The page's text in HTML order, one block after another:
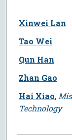
Xinwei Lan
Tao Wei
Qun Han
Zhan Gao
Hai Xiao,
Technology